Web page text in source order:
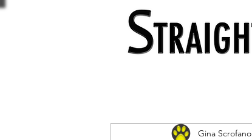
Gina Scrofano